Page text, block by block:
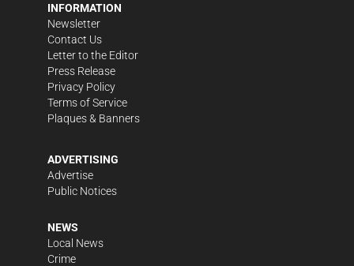
INFORMATION
Newsletter
Contact Us
Letter to the Editor
Press Release
Privacy Policy
Terms of Service
Plaques & Banners
ADVERTISING
Advertise
Public Notices
NEWS
Local News
Crime